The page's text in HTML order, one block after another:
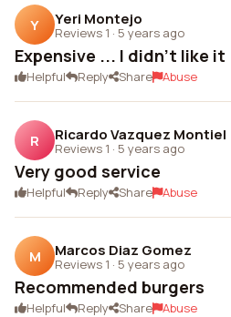
Y Yeri Montejo
Reviews 1 · 5 years ago
Expensive ... I didn't like it
Helpful Reply Share Abuse
R Ricardo Vazquez Montiel
Reviews 1 · 5 years ago
Very good service
Helpful Reply Share Abuse
M Marcos Diaz Gomez
Reviews 1 · 5 years ago
Recommended burgers
Helpful Reply Share Abuse